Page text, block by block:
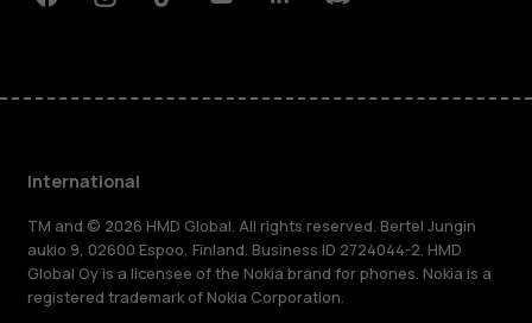
FacebookInstagramTiktokYoutubeLinkedinDiscord
International
TM and © 2026 HMD Global. All rights reserved. Bertel Jungin
aukio 9, 02600 Espoo, Finland. Business ID 2724044-2. HMD
Global Oy is a licensee of the Nokia brand for phones. Nokia is a
registered trademark of Nokia Corporation.